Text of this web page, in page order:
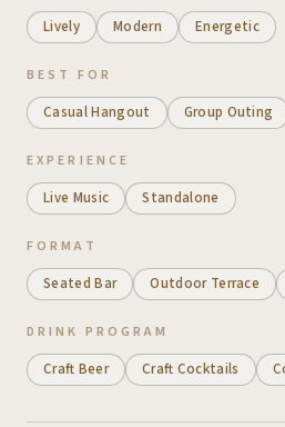
Lively Modern Energetic
BEST FOR
Casual Hangout Group Outing
EXPERIENCE
Live Music Standalone
FORMAT
Seated Bar Outdoor Terrace
DRINK PROGRAM
Craft Beer Craft Cocktails